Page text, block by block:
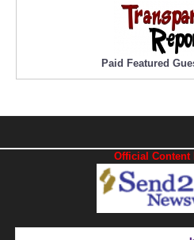
Paid Featured
Official Content